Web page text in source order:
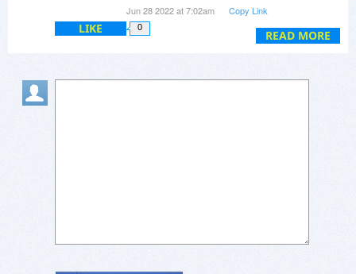
READ MORE
you for your assistance. :-)
Jun 28 2022 at 7:02am Copy Link
LIKE 0